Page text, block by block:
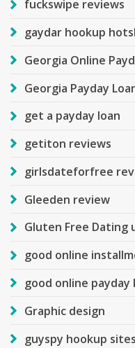
fuckswipe reviews
gaydar hookup
Georgia Online
Georgia Payday
get a payday loan
getiton reviews
girlsdateforfree
Gleeden review
Gluten Free Dating
good online
good online payday
Graphic design
guyspy hookup sites